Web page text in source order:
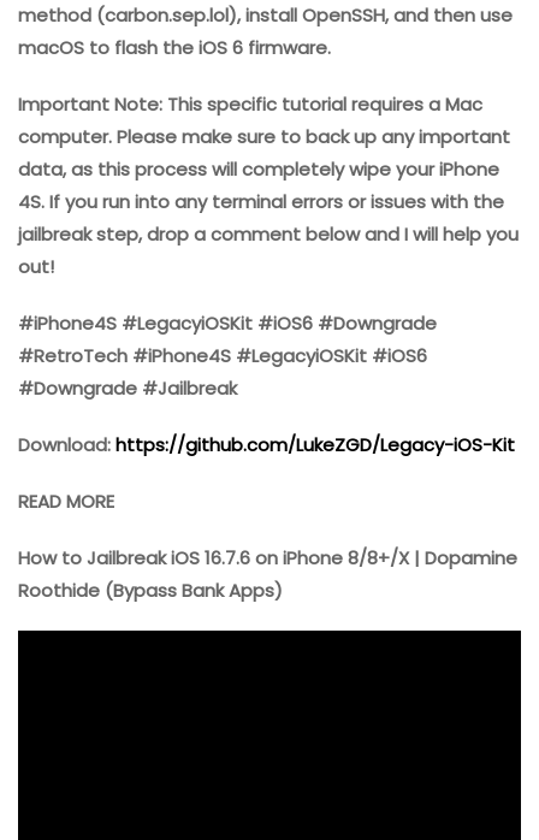
method (carbon.sep.lol), install OpenSSH, and then use
macOS to flash the iOS 6 firmware.
Important Note: This specific tutorial requires a Mac
computer. Please make sure to back up any important
data, as this process will completely wipe your iPhone
4S. If you run into any terminal errors or issues with the
jailbreak step, drop a comment below and I will help you
out!
#iPhone4S #LegacyiOSKit #iOS6 #Downgrade
#RetroTech #iPhone4S #LegacyiOSKit #iOS6
#Downgrade #Jailbreak
Download:https://github.com/LukeZGD/Legacy-iOS-Kit
READ MORE
How to Jailbreak iOS 16.7.6 on iPhone 8/8+/X | Dopamine
Roothide (Bypass Bank Apps)